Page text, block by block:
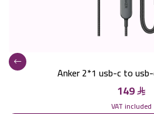
Anker 2*1 usb-c to
149
VAT included